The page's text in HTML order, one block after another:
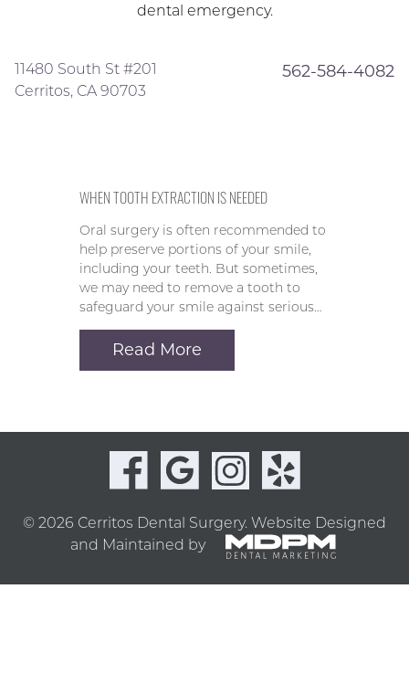
dental emergency.
11480 South St #201
Cerritos, CA 90703
562-584-4082
WHEN TOOTH EXTRACTION IS NEEDED
Oral surgery is often recommended to
help preserve portions of your smile,
including your teeth. But sometimes,
we may need to remove a tooth to
safeguard your smile against serious…
Read More
© 2026 Cerritos Dental Surgery. Website Designed
and Maintained by